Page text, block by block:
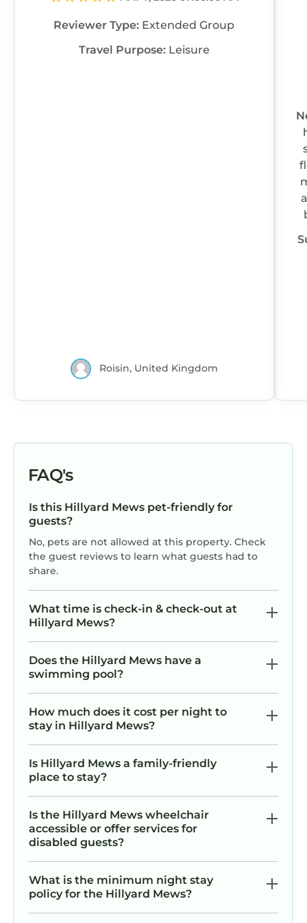
information or accuracy describing this House,
please let us know.
Reviewer Type: Extended Group
Travel Purpose: Leisure
Roisin, United Kingdom
FAQ's
Is this Hillyard Mews pet-friendly for
guests?
No, pets are not allowed at this property. Check
the guest reviews to learn what guests had to
share.
What time is check-in & check-out at
Hillyard Mews?
Does the Hillyard Mews have a
swimming pool?
How much does it cost per night to
stay in Hillyard Mews?
Is Hillyard Mews a family-friendly
place to stay?
Is the Hillyard Mews wheelchair
accessible or offer services for
disabled guests?
What is the minimum night stay
policy for the Hillyard Mews?